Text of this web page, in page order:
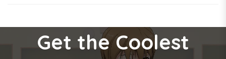
e
Get the Coolest